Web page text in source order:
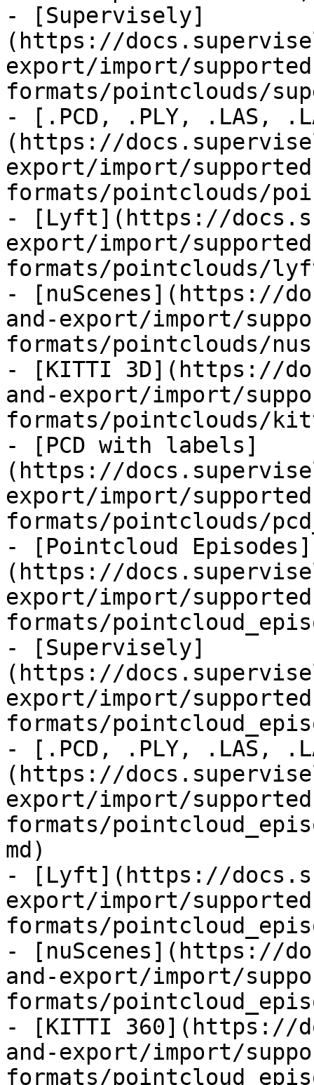
- [Supervisely]
(https://
export/import/
formats/pointclouds/
- [.PCD, .PLY, .LAS,
(https://
export/import/
formats/pointclouds/
- [Lyft](https://
export/import/
formats/pointclouds/
- [nuScenes](https://
and-export/import/
formats/pointclouds/
- [KITTI 3D](https://
and-export/import/
formats/pointclouds/
- [PCD with labels]
(https://
export/import/
formats/pointclouds/
- [Pointcloud Episodes]
(https://
export/import/
formats/
- [Supervisely]
(https://
export/import/
formats/
- [.PCD, .PLY, .LAS,
(https://
export/import/
formats/
md)
- [Lyft](https://
export/import/
formats/
- [nuScenes](https://
and-export/import/
formats/
- [KITTI 360](https://
and-export/import/
formats/